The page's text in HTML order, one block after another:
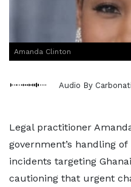
Amanda Clinton
Audio By
Legal practitioner
government’s handling
incidents targeting
cautioning that urgent